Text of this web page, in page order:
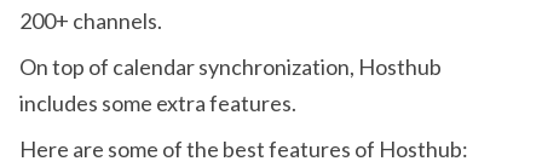
200+ channels.
On top of calendar synchronization, Hosthub
includes some extra features.
Here are some of the best features of Hosthub: